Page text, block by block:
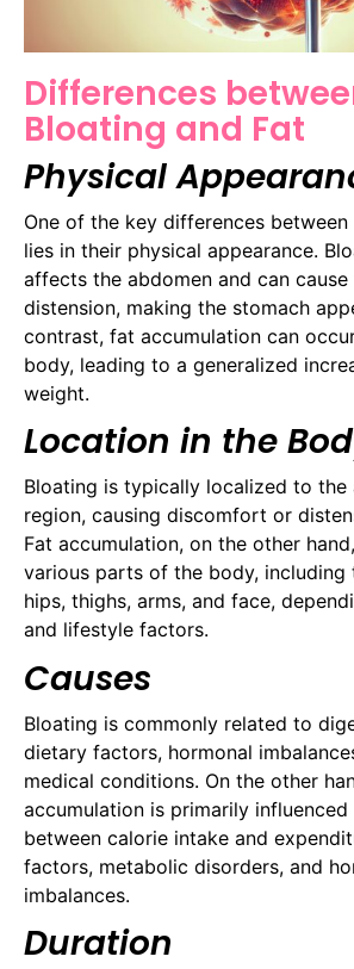
Differences
Bloating and Fat
Physical
One of the key differences
lies in their physical appearance.
affects the abdomen and can cause
distension, making the stomach
contrast, fat accumulation can
body, leading to a generalized
weight.
Location in the
Bloating is typically localized to the
region, causing discomfort or
Fat accumulation, on the other
various parts of the body, including
hips, thighs, arms, and face,
and lifestyle factors.
Causes
Bloating is commonly related to
dietary factors, hormonal
medical conditions. On the other
accumulation is primarily
between calorie intake and
factors, metabolic disorders, and
imbalances.
Duration